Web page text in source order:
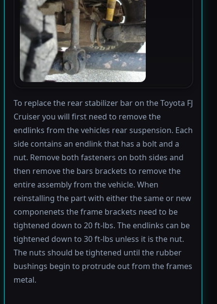
To replace the rear stabilizer bar on the Toyota FJ
Cruiser you will first need to remove the
endlinks from the vehicles rear suspension. Each
side contains an endlink that has a bolt and a
nut. Remove both fasteners on both sides and
then remove the bars brackets to remove the
entire assembly from the vehicle. When
reinstalling the part with either the same or new
componenets the frame brackets need to be
tightened down to 20 ft-lbs. The endlinks can be
tightened down to 30 ft-lbs unless it is the nut.
The nuts should be tightened until the rubber
bushings begin to protrude out from the frames
metal.